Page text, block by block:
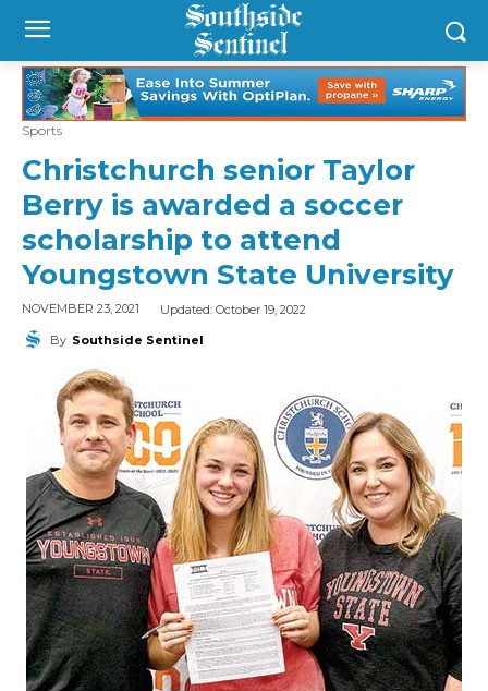
Sports
Christchurch senior Taylor
Berry is awarded a soccer
scholarship to attend
Youngstown State University
NOVEMBER 23, 2021 Updated: October 19, 2022
By Southside Sentinel